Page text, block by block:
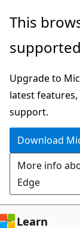
Skip
main
This
Upgrade to
latest
support.
Download
More info
Edge
Learn